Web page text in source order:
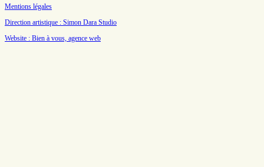
Mentions légales
Direction artistique : Simon Dara Studio
Website : Bien à vous, agence web